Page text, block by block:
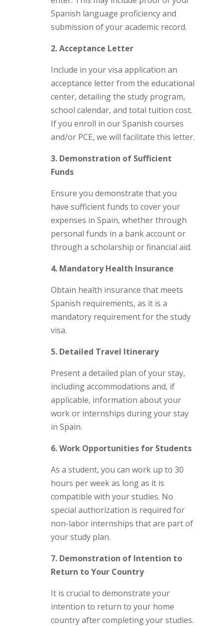
Spanish language proficiency and
submission of your academic record.
2. Acceptance Letter
Include in your visa application an
acceptance letter from the educational
center, detailing the study program,
school calendar, and total tuition cost.
If you enroll in our Spanish courses
and/or PCE, we will facilitate this letter.
3. Demonstration of Sufficient
Funds
Ensure you demonstrate that you
have sufficient funds to cover your
expenses in Spain, whether through
personal funds in a bank account or
through a scholarship or financial aid.
4. Mandatory Health Insurance
Obtain health insurance that meets
Spanish requirements, as it is a
mandatory requirement for the study
visa.
5. Detailed Travel Itinerary
Present a detailed plan of your stay,
including accommodations and, if
applicable, information about your
work or internships during your stay
in Spain.
6. Work Opportunities for Students
As a student, you can work up to 30
hours per week as long as it is
compatible with your studies. No
special authorization is required for
non-labor internships that are part of
your study plan.
7. Demonstration of Intention to
Return to Your Country
It is crucial to demonstrate your
intention to return to your home
country after completing your studies.